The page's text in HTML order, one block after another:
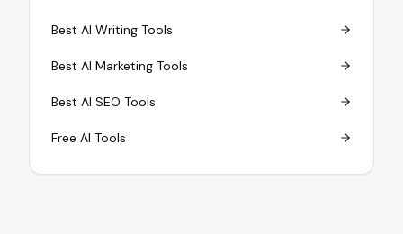
Best AI Writing Tools
Best AI Marketing Tools
Best AI SEO Tools
Free AI Tools